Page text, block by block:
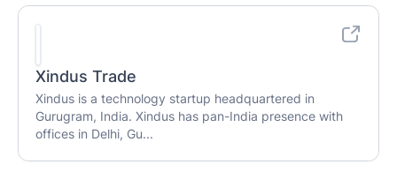
Xindus Trade
Xindus is a technology startup headquartered in
Gurugram, India. Xindus has pan-India presence with
offices in Delhi, Gu...